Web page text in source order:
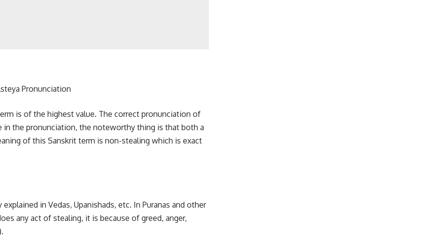
is of the highest value. The correct pronunciation of
in the pronunciation, the noteworthy thing is that both a
of this Sanskrit term is non-stealing which is exact
in Vedas, Upanishads, etc. In Puranas and other
any act of stealing, it is because of greed, anger,